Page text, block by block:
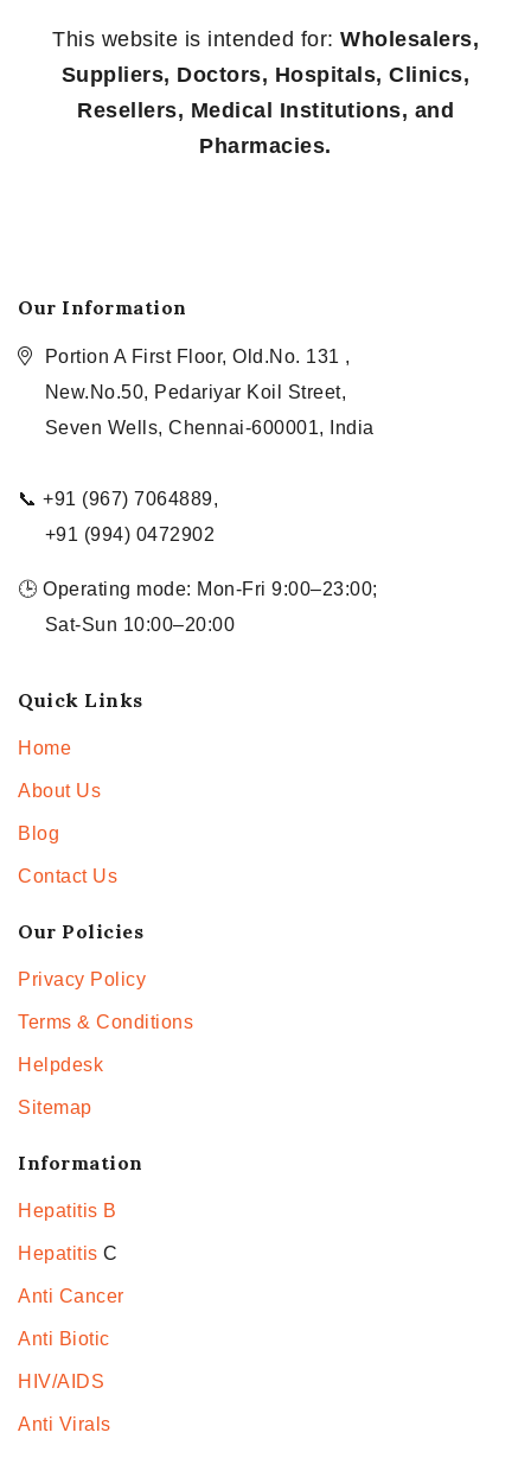
This website is intended for: Wholesalers,
Suppliers, Doctors, Hospitals, Clinics,
Resellers, Medical Institutions, and
Pharmacies.
Our Information
Portion A First Floor, Old.No. 131 ,
New.No.50, Pedariyar Koil Street,
Seven Wells, Chennai-600001, India
📞 +91 (967) 7064889,
+91 (994) 0472902
🕒 Operating mode: Mon-Fri 9:00–23:00;
Sat-Sun 10:00–20:00
Quick Links
Home
About Us
Blog
Contact Us
Our Policies
Privacy Policy
Terms & Conditions
Helpdesk
Sitemap
Information
Hepatitis B
Hepatitis C
Anti Cancer
Anti Biotic
HIV/AIDS
Anti Virals